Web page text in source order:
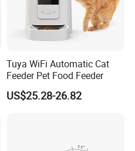
Tuya WiFi Automatic Cat
Feeder Pet Food Feeder
US$25.28-26.82